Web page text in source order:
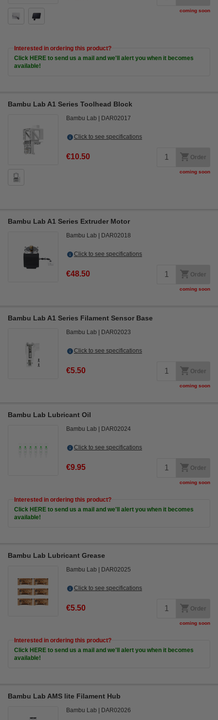
coming soon
Interested in ordering this product?
Click HERE to send us a mail and we'll alert you when it becomes
available!
Bambu Lab A1 Series Toolhead Block
Bambu Lab DAR02017
Click to see specifications
€10.50 Order
coming soon
Bambu Lab A1 Series Extruder Motor
Bambu Lab DAR02018
Click to see specifications
€48.50 Order
coming soon
Bambu Lab A1 Series Filament Sensor Base
Bambu Lab DAR02023
Click to see specifications
€5.50 Order
coming soon
Bambu Lab Lubricant Oil
Bambu Lab DAR02024
Click to see specifications
€9.95 Order
coming soon
Interested in ordering this product?
Click HERE to send us a mail and we'll alert you when it becomes
available!
Bambu Lab Lubricant Grease
Bambu Lab DAR02025
Click to see specifications
€5.50 Order
coming soon
Interested in ordering this product?
Click HERE to send us a mail and we'll alert you when it becomes
available!
Bambu Lab AMS lite Filament Hub
Bambu Lab DAR02026